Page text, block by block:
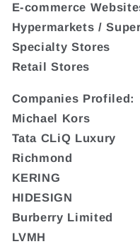
E-commerce
Hypermarkets /
Specialty Stores
Retail Stores
Companies Profiled:
Michael Kors
Tata CLiQ Luxury
Richmond
KERING
HIDESIGN
Burberry Limited
LVMH